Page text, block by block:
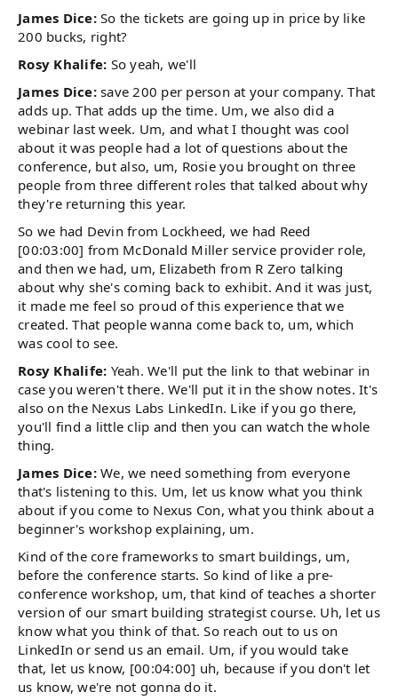
James Dice:So the tickets are going up in price by like
200 bucks, right?
Rosy Khalife: So yeah, we'll
James Dice:save 200 per person at your company. That
adds up. That adds up the time. Um, we also did a
webinar last week. Um, and what I thought was cool
about it was people had a lot of questions about the
conference, but also, um, Rosie you brought on three
people from three different roles that talked about why
they're returning this year.
So we had Devin from Lockheed, we had Reed
[00:03:00] from McDonald Miller service provider role,
and then we had, um, Elizabeth from R Zero talking
about why she's coming back to exhibit. And it was just,
it made me feel so proud of this experience that we
created. That people wanna come back to, um, which
was cool to see.
Rosy Khalife: Yeah. We'll put the link to that webinar in
case you weren't there. We'll put it in the show notes. It's
also on the Nexus Labs LinkedIn. Like if you go there,
you'll find a little clip and then you can watch the whole
thing.
James Dice:We, we need something from everyone
that's listening to this. Um, let us know what you think
about if you come to Nexus Con, what you think about a
beginner's workshop explaining, um.
Kind of the core frameworks to smart buildings, um,
before the conference starts. So kind of like a pre-
conference workshop, um, that kind of teaches a shorter
version of our smart building strategist course. Uh, let us
know what you think of that. So reach out to us on
LinkedIn or send us an email. Um, if you would take
that, let us know, [00:04:00] uh, because if you don't let
us know, we're not gonna do it.